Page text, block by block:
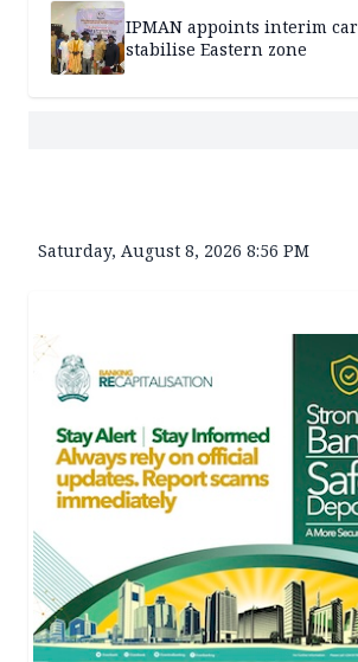
IPMAN appoints interim
stabilise Eastern zone
Saturday, August 8, 2026 8:56 PM